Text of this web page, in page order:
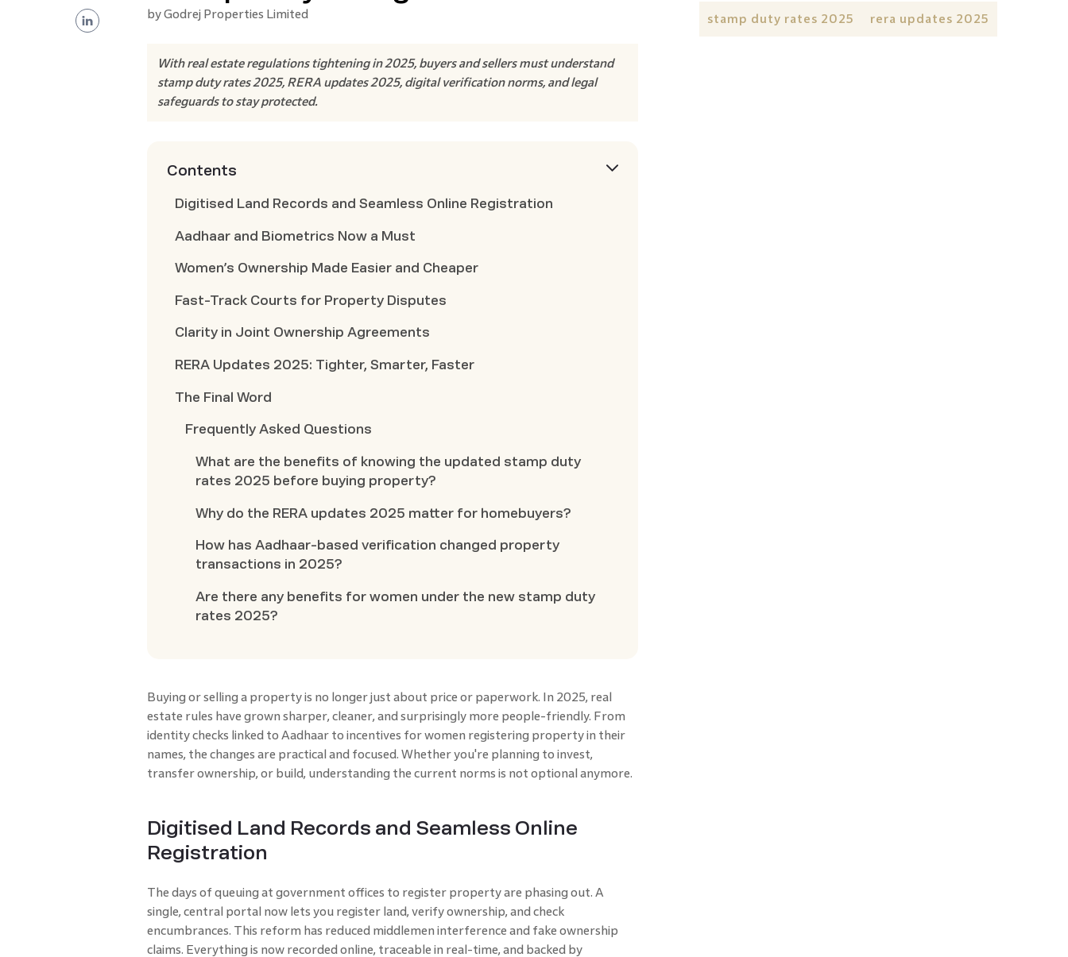
byGodrej Properties Limited
With real estate regulations tightening in 2025, buyers and sellers must understand
stamp duty rates 2025, RERA updates 2025, digital verification norms, and legal
safeguards to stay protected.
Contents
Digitised Land Records and Seamless Online Registration
Aadhaar and Biometrics Now a Must
Women’s Ownership Made Easier and Cheaper
Fast-Track Courts for Property Disputes
Clarity in Joint Ownership Agreements
RERA Updates 2025: Tighter, Smarter, Faster
The Final Word
Frequently Asked Questions
What are the benefits of knowing the updated stamp duty
rates 2025 before buying property?
Why do the RERA updates 2025 matter for homebuyers?
How has Aadhaar-based verification changed property
transactions in 2025?
Are there any benefits for women under the new stamp duty
rates 2025?
Buying or selling a property is no longer just about price or paperwork. In 2025, real
estate rules have grown sharper, cleaner, and surprisingly more people-friendly. From
identity checks linked to Aadhaar to incentives for women registering property in their
names, the changes are practical and focused. Whether you're planning to invest,
transfer ownership, or build, understanding the current norms is not optional anymore.
Digitised Land Records and Seamless Online
Registration
The days of queuing at government offices to register property are phasing out. A
single, central portal now lets you register land, verify ownership, and check
encumbrances. This reform has reduced middlemen interference and fake ownership
claims. Everything is now recorded online, traceable in real-time, and backed by
stamp duty rates 2025 rera updates 2025